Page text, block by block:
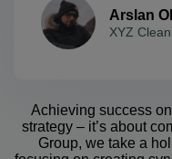
Arslan
XYZ
Achieving success
strategy – it’s about
Group, we take a